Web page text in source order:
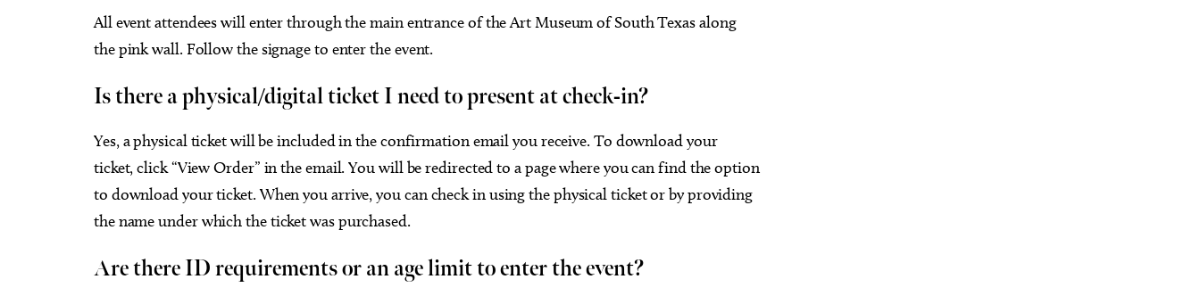
All event attendees will enter through the main entrance of the Art Museum of South Texas along
the pink wall. Follow the signage to enter the event.
Is there a physical/digital ticket I need to present at check-in?
Yes, a physical ticket will be included in the confirmation email you receive. To download your
ticket, click “View Order” in the email. You will be redirected to a page where you can find the option
to download your ticket. When you arrive, you can check in using the physical ticket or by providing
the name under which the ticket was purchased.
Are there ID requirements or an age limit to enter the event?